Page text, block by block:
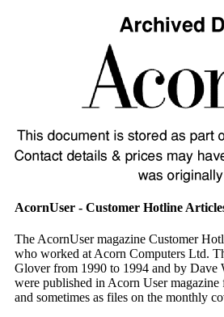
AcornUser - Customer Hotline
The AcornUser magazine Customer
who worked at Acorn Computers Ltd.
Glover from 1990 to 1994 and by Dave
were published in Acorn User
and sometimes as files on the monthly